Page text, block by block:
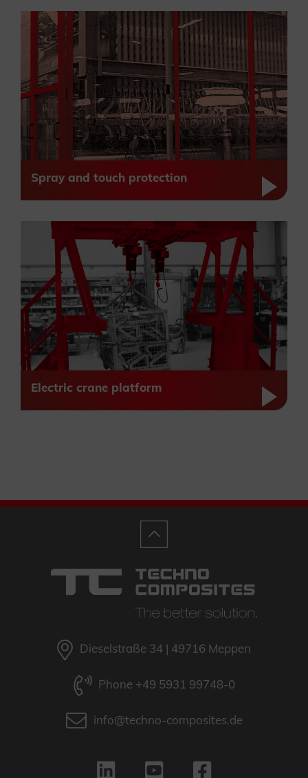
Spray and touch protection
Electric crane platform
Dieselstraße 34 | 49716 Meppen
Phone +49 5931 99748-0
info@techno-composites.de